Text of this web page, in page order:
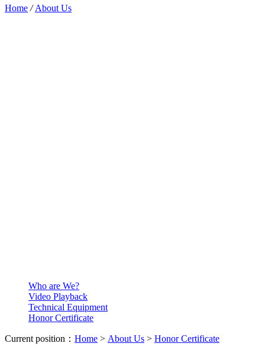
Home /About Us
Who are We?
Video Playback
Technical Equipment
Honor Certificate
Current position： Home > About Us > Honor Certificate